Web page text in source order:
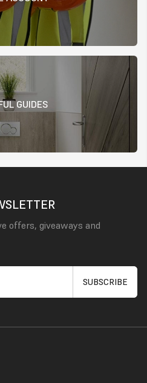
GUIDES
offers, giveaways and